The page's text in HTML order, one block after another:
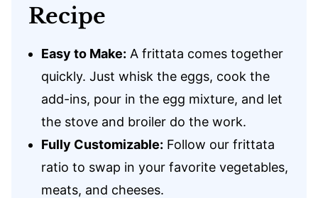
Recipe
Easy to Make: A frittata comes together
quickly. Just whisk the eggs, cook the
add-ins, pour in the egg mixture, and let
the stove and broiler do the work.
Fully Customizable: Follow our frittata
ratio to swap in your favorite vegetables,
meats, and cheeses.